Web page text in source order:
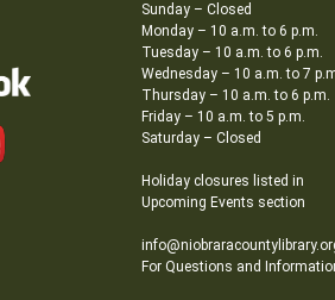
Sunday – Closed
Monday – 10 a.m. to 6 p.m.
Tuesday – 10 a.m. to 6 p.m.
Wednesday – 10 a.m. to 7
Thursday – 10 a.m. to 6 p.m.
Friday – 10 a.m. to 5 p.m.
Saturday – Closed
Holiday closures listed in
Upcoming Events section
For Questions and